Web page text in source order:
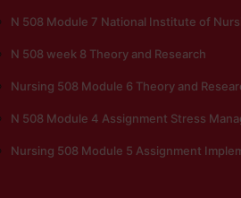
N 508 Module 7 National Institute of
N 508 week 8 Theory and Research
Nursing 508 Module 6 Theory and
N 508 Module 4 Assignment Stress
Nursing 508 Module 5 Assignment